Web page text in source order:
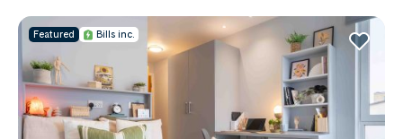
Featured Bills inc.